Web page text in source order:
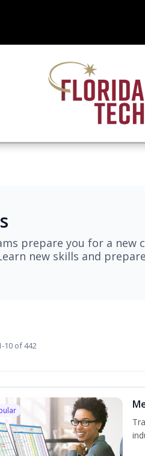
prepare you for a new
new skills and
10 of 442